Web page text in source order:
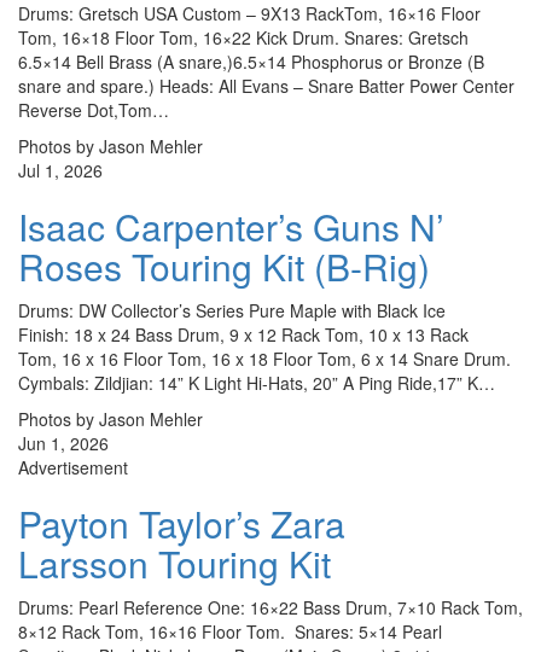
Drums: Gretsch USA Custom – 9X13 RackTom, 16×16 Floor
Tom, 16×18 Floor Tom, 16×22 Kick Drum. Snares: Gretsch
6.5×14 Bell Brass (A snare,)6.5×14 Phosphorus or Bronze (B
snare and spare.) Heads: All Evans – Snare Batter Power Center
Reverse Dot,Tom…
Photos by Jason Mehler
Jul 1, 2026
Isaac Carpenter’s Guns N’
Roses Touring Kit (B-Rig)
Drums: DW Collector’s Series Pure Maple with Black Ice
Finish: 18 x 24 Bass Drum, 9 x 12 Rack Tom, 10 x 13 Rack
Tom, 16 x 16 Floor Tom, 16 x 18 Floor Tom, 6 x 14 Snare Drum.
Cymbals: Zildjian: 14” K Light Hi-Hats, 20” A Ping Ride,17” K…
Photos by Jason Mehler
Jun 1, 2026
Advertisement
Payton Taylor’s Zara
Larsson Touring Kit
Drums: Pearl Reference One: 16×22 Bass Drum, 7×10 Rack Tom,
8×12 Rack Tom, 16×16 Floor Tom. Snares: 5×14 Pearl